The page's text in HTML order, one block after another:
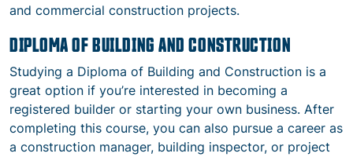
and commercial construction projects.
DIPLOMA OF BUILDING AND CONSTRUCTION
Studying a Diploma of Building and Construction is a
great option if you’re interested in becoming a
registered builder or starting your own business. After
completing this course, you can also pursue a career as
a construction manager, building inspector, or project